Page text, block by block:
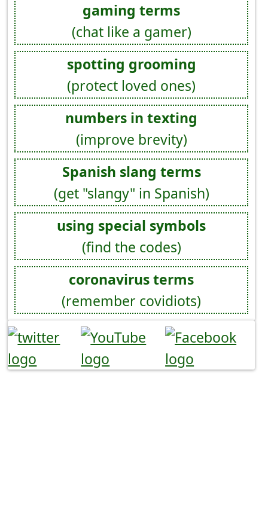
gaming terms
(chat like a gamer)
spotting grooming
(protect loved ones)
numbers in texting
(improve brevity)
Spanish slang terms
(get "slangy" in Spanish)
using special symbols
(find the codes)
coronavirus terms
(remember covidiots)